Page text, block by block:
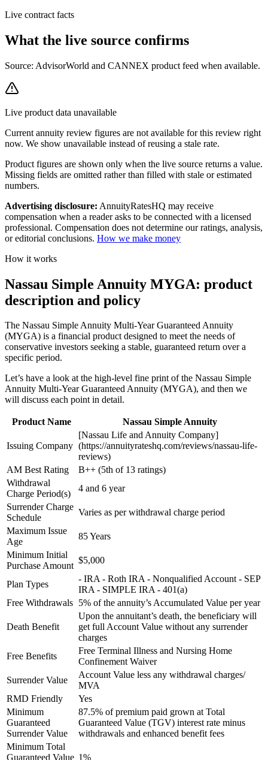
Live contract facts
What the live source confirms
Source: AdvisorWorld and CANNEX product feed when available.
Live product data unavailable
Current annuity review figures are not available for this review right
now. We show unavailable instead of reusing a stale rate.
Product figures are shown only when the live source returns a value.
Missing fields are omitted rather than filled with stale or estimated
numbers.
Advertising disclosure: AnnuityRatesHQ may receive
compensation when a reader asks to be connected with a licensed
professional. Compensation does not determine our ratings, analysis,
or editorial conclusions. How we make money
How it works
Nassau Simple Annuity MYGA: product
description and policy
The Nassau Simple Annuity Multi-Year Guaranteed Annuity
(MYGA) is a financial product designed to meet the needs of
conservative investors seeking a stable, guaranteed return over a
specific period.
Let’s have a look at the high-level fine print of the Nassau Simple
Annuity Multi-Year Guaranteed Annuity (MYGA), and then we
will discuss each point in detail.
Product Name Nassau Simple Annuity
Issuing Company
[Nassau Life and Annuity Company]
(https://annuityrateshq.com/reviews/nassau-life-
reviews)
AM Best Rating
B++ (5th of 13 ratings)
Withdrawal
Charge Period(s)
4 and 6 year
Surrender Charge
Schedule
Varies as per withdrawal charge period
Maximum Issue
Age
85 Years
Minimum Initial
Purchase Amount
$5,000
Plan Types
- IRA - Roth IRA - Nonqualified Account - SEP
IRA - SIMPLE IRA - 401(a)
Free Withdrawals 5% of the annuity’s Accumulated Value per year
Death Benefit
Upon the annuitant’s death, the beneficiary will
get full Account Value without any surrender
charges
Free Benefits
Free Terminal Illness and Nursing Home
Confinement Waiver
Surrender Value
Account Value less any withdrawal charges/
MVA
RMD Friendly
Yes
Minimum
Guaranteed
Surrender Value
87.5% of premium paid grown at Total
Guaranteed Value (TGV) interest rate minus
withdrawals and enhanced benefit fees
Minimum Total
Guaranteed Value 1%